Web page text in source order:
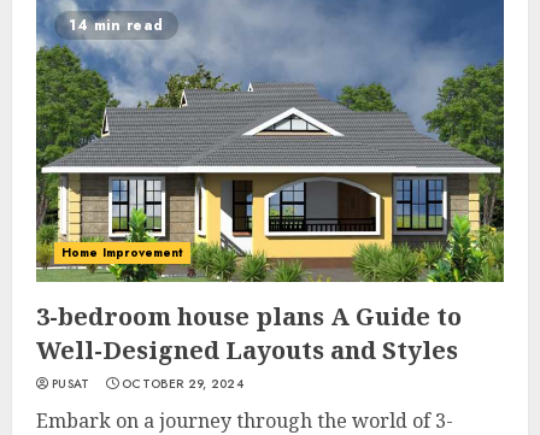
14 min read
Home Improvement
3-bedroom house plans A Guide to
Well-Designed Layouts and Styles
PUSAT OCTOBER 29, 2024
Embark on a journey through the world of 3-